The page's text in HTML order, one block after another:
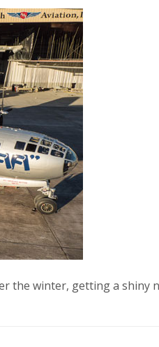
the winter, getting a shiny